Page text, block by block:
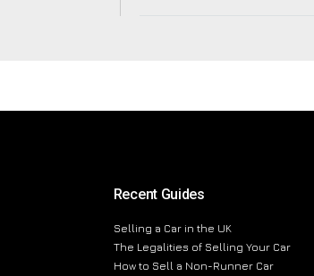
Recent Guides
Selling a Car in the UK
The Legalities of Selling Your Car
How to Sell a Non-Runner Car